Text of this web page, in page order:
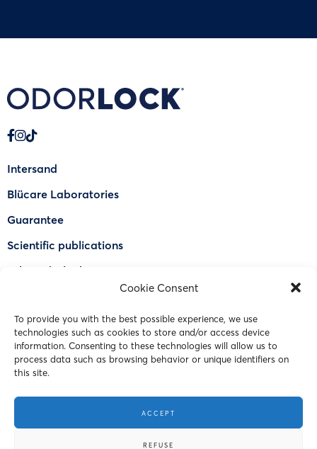
Cookie Consent
To provide you with the best possible experience, we use
technologies such as cookies to store and/or access device
information. Consenting to these technologies will allow us to
process data such as browsing behavior or unique identifiers on
this site.
ACCEPT
REFUSE
Intersand
Blücare Laboratories
Guarantee
Scientific publications
Why Odorlock®
FAQ
Contact Us
© 2023 Intersand. All rights reserved.